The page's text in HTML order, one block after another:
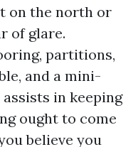
on the north or
of glare.
partitions,
and a mini-
in keeping
ought to come
believe you